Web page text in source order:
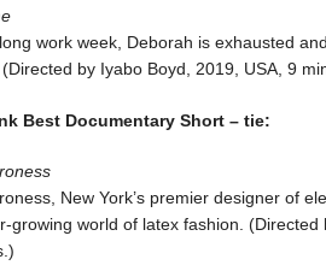
work week, Deborah is exhausted
by Iyabo Boyd, 2019, USA, 9
Best Documentary Short – tie:
New York’s premier designer of
growing world of latex fashion.